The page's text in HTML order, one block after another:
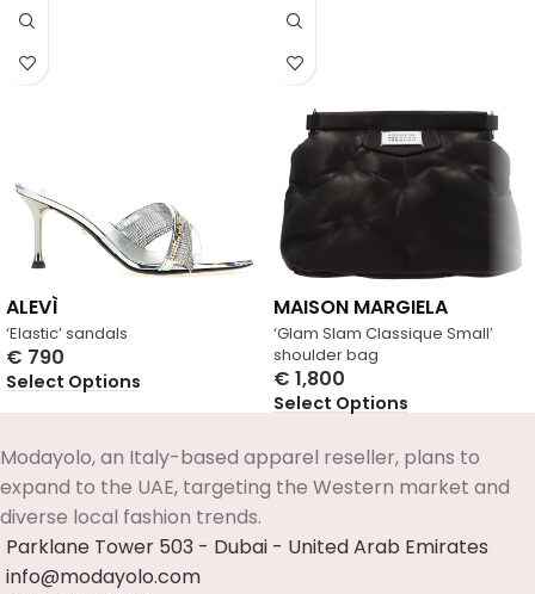
‘Elastic’ sandals
ALEVÌ
€ 790
Select Options
‘Glam Slam Classique Small’
shoulder bag
MAISON MARGIELA
€ 1,800
Select Options
Modayolo, an Italy-based apparel reseller, plans to
expand to the UAE, targeting the Western market and
diverse local fashion trends.
Parklane Tower 503 - Dubai - United Arab Emirates
info@modayolo.com